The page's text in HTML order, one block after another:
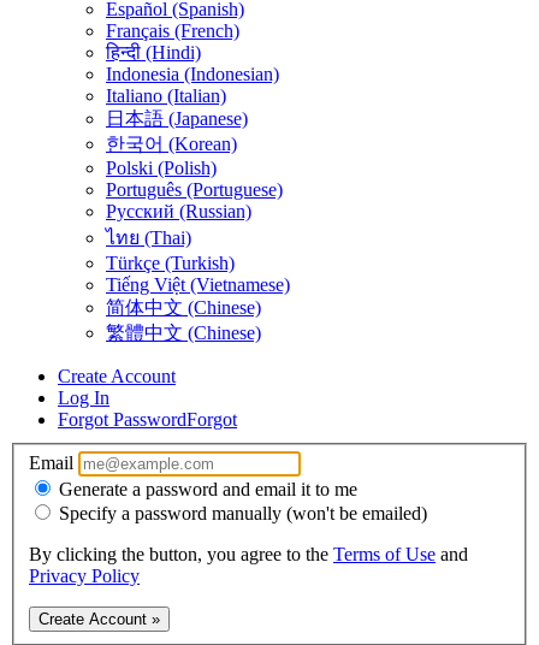
Español (Spanish)
Français (French)
हिन्दी (Hindi)
Indonesia (Indonesian)
Italiano (Italian)
日本語 (Japanese)
한국어 (Korean)
Polski (Polish)
Português (Portuguese)
Русский (Russian)
ไทย (Thai)
Türkçe (Turkish)
Tiếng Việt (Vietnamese)
简体中文 (Chinese)
繁體中文 (Chinese)
Create Account
Log In
Forgot PasswordForgot
Email
Generate a password and email it to me
Specify a password manually (won't be emailed)
By clicking the button, you agree to the Terms of Use and
Privacy Policy
Create Account »